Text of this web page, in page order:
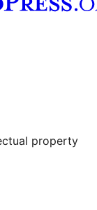
property